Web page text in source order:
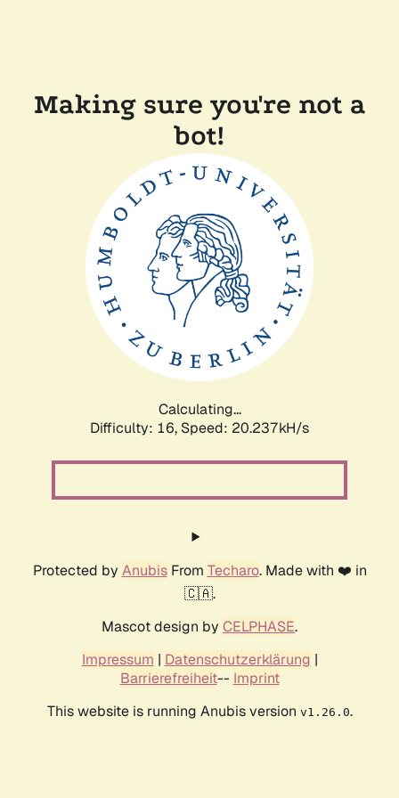
Making sure you're not a
bot!
Calculating...
Difficulty: 16, Speed: 20.237kH/s
Protected by AnubisFrom Techaro. Made with ❤️ in
🇨🇦.
Mascot design by CELPHASE.
Impressum | Datenschutzerklärung |
Barrierefreiheit-- Imprint
This website is running Anubis version v1.26.0.